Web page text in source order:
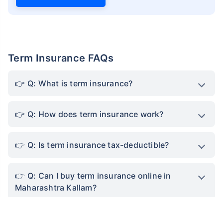
Term Insurance FAQs
Q: What is term insurance?
Q: How does term insurance work?
Q: Is term insurance tax-deductible?
Q: Can I buy term insurance online in
Maharashtra Kallam?